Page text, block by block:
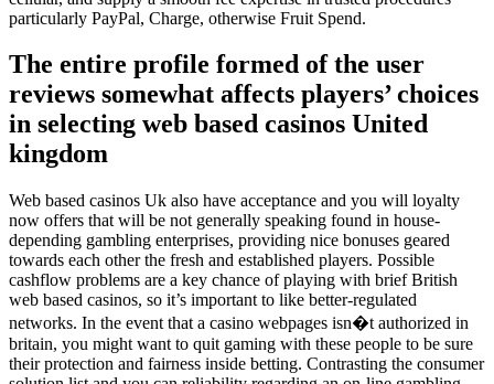
particularly PayPal, Charge, otherwise Fruit Spend.
The entire profile formed of the user
reviews somewhat affects players’ choices
in selecting web based casinos United
kingdom
Web based casinos Uk also have acceptance and you will loyalty
now offers that will be not generally speaking found in house-
depending gambling enterprises, providing nice bonuses geared
towards each other the fresh and established players. Possible
cashflow problems are a key chance of playing with brief British
web based casinos, so it’s important to like better-regulated
networks. In the event that a casino webpages isn�t authorized in
britain, you might want to quit gaming with these people to be sure
their protection and fairness inside betting. Contrasting the consumer